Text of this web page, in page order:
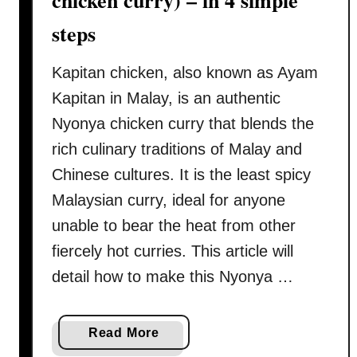
k
u
t
n
t
i
c
a
l
y
steps
Kapitan chicken, also known as Ayam
Kapitan in Malay, is an authentic
Nyonya chicken curry that blends the
rich culinary traditions of Malay and
Chinese cultures. It is the least spicy
Malaysian curry, ideal for anyone
unable to bear the heat from other
fiercely hot curries. This article will
detail how to make this Nyonya …
Read More
b